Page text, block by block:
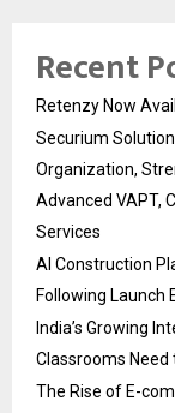
Recent
Retenzy Now
Securium
Organization,
Advanced VAPT,
Services
AI Construction
Following Launch
India’s Growing
Classrooms Need
The Rise of E-